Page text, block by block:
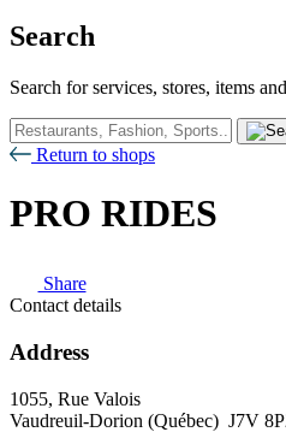
Search
Search for services, stores, items
Return to shops
PRO RIDES
Share
Contact details
Address
1055, Rue Valois
Vaudreuil-Dorion (Québec) J7V